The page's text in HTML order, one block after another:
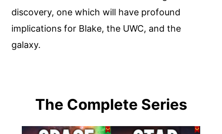
discovery, one which will have profound
implications for Blake, the UWC, and the
galaxy.
The Complete Series